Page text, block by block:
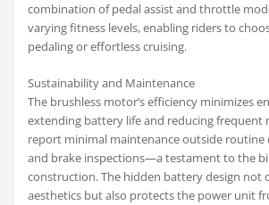
combination of pedal assist and throttle
varying fitness levels, enabling riders to
pedaling or effortless cruising.
Sustainability and Maintenance
The brushless motor’s efficiency minimizes
extending battery life and reducing frequent
report minimal maintenance outside routine
and brake inspections—a testament to the
construction. The hidden battery design not
aesthetics but also protects the power unit